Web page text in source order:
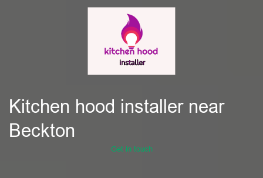
Kitchen hood installer near
Beckton
Get in touch